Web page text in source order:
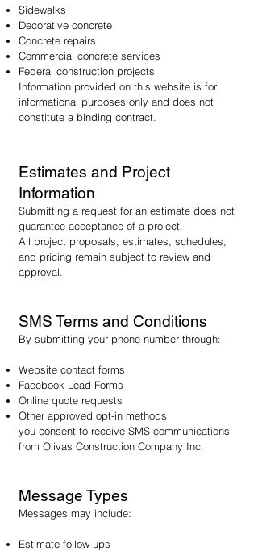
Sidewalks
Decorative concrete
Concrete repairs
Commercial concrete services
Federal construction projects
Information provided on this website is for
informational purposes only and does not
constitute a binding contract.
Estimates and Project
Information
Submitting a request for an estimate does not
guarantee acceptance of a project.
All project proposals, estimates, schedules,
and pricing remain subject to review and
approval.
SMS Terms and Conditions
By submitting your phone number through:
Website contact forms
Facebook Lead Forms
Online quote requests
Other approved opt-in methods
you consent to receive SMS communications
from Olivas Construction Company Inc.
Message Types
Messages may include:
Estimate follow-ups